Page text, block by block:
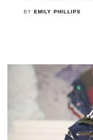
BY EMILY PHILLIPS